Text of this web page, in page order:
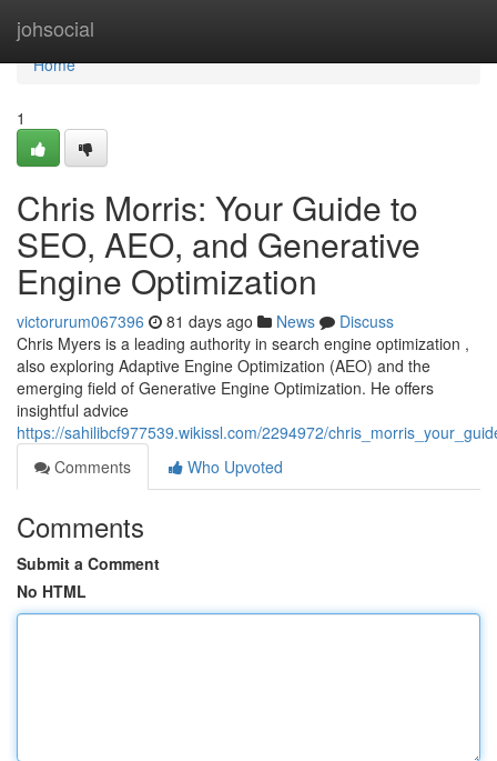
johsocial
Home
Home
1
Chris Morris: Your Guide to
SEO, AEO, and Generative
Engine Optimization
victorurum067396 81 days ago News
Discuss
Chris Myers is a leading authority in search engine optimization ,
also exploring Adaptive Engine Optimization (AEO) and the
emerging field of Generative Engine Optimization. He offers
insightful advice
https://sahilibcf977539.wikissl.com/2294972/
Comments
Who Upvoted
Comments
Submit a Comment
No HTML